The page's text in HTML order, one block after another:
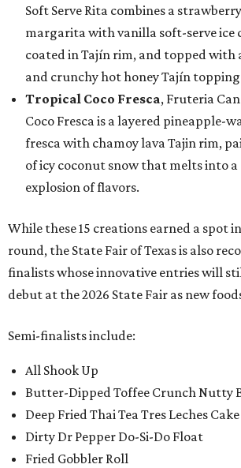
Soft Serve Rita combines a
margarita with vanilla soft-serve ice
coated in Tajín rim, and topped with
and crunchy hot honey Tajín
Tropical Coco Fresca, Fruteria
Coco Fresca is a layered pineapple-
fresca with chamoy lava Tajin rim,
of icy coconut snow that melts into
explosion of flavors.
While these 15 creations earned a spot
round, the State Fair of Texas is also
finalists whose innovative entries will
debut at the 2026 State Fair as new
Semi-finalists include:
All Shook Up
Butter-Dipped Toffee Crunch Nutty
Deep Fried Thai Tea Tres Leches Cake
Dirty Dr Pepper Do-Si-Do Float
Fried Gobbler Roll